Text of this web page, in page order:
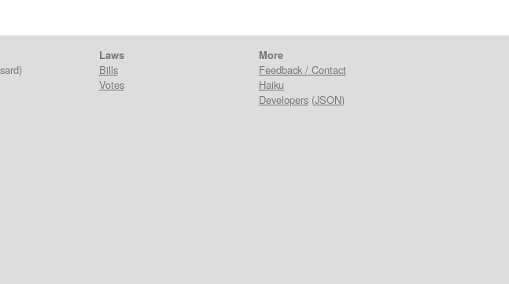
Laws
Bills
Votes
More
Feedback / Contact
Haiku
Developers(JSON)